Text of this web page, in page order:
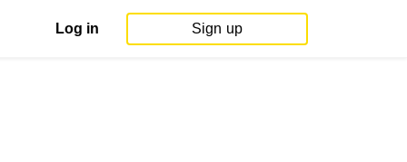
Log in Sign up